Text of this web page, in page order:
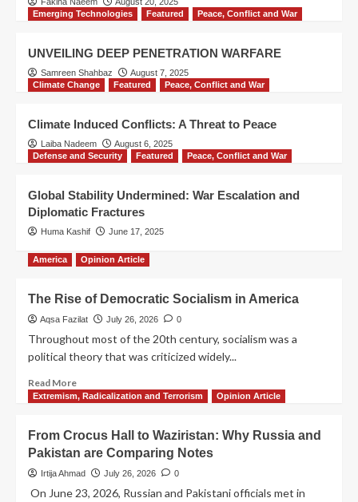
Emerging Technologies
Featured Peace, Conflict and War
UNVEILING DEEP PENETRATION WARFARE
Samreen Shahbaz
August 7, 2025
Climate Change
Featured Peace, Conflict and War
Climate Induced Conflicts: A Threat to Peace
Laiba Nadeem
August 6, 2025
Defense and Security
Featured Peace, Conflict and War
Global Stability Undermined: War Escalation and
Diplomatic Fractures
Huma Kashif June 17, 2025
America Opinion Article
The Rise of Democratic Socialism in America
Aqsa Fazilat July 26, 2026 0
Throughout most of the 20th century, socialism was a
political theory that was criticized widely...
Read More
Extremism, Radicalization and Terrorism Opinion Article
From Crocus Hall to Waziristan: Why Russia and
Pakistan are Comparing Notes
Irtija Ahmad July 26, 2026 0
On June 23, 2026, Russian and Pakistani officials met in